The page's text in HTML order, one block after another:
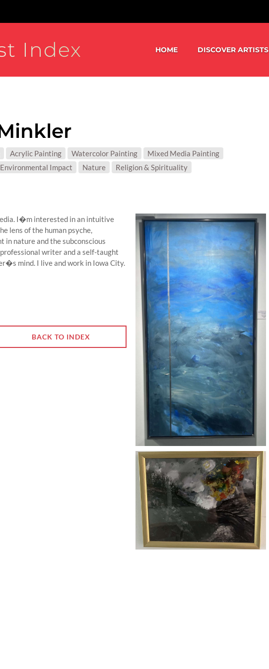
Index HOME DISCOVER ARTISTS
Acrylic Painting Watercolor Painting Mixed Media Painting
MATTER:
Environmental Impact Nature Religion & Spirituality
I�m interested in an intuitive
lens of the human psyche,
nature and the subconscious
writer and a self-taught
mind. I live and work in Iowa City.
BACK TO INDEX